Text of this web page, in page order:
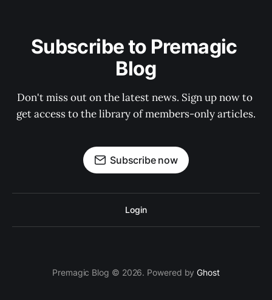
Subscribe to Premagic
Blog
Don't miss out on the latest news. Sign up now to
get access to the library of members-only articles.
Subscribe now
Login
Premagic Blog © 2026. Powered byGhost